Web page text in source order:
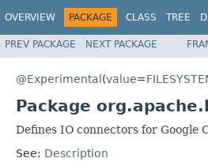
OVERVIEW PACKAGE CLASS TREE
PREV PACKAGE NEXT PACKAGE
@Experimental(value=
Package
Defines IO connectors for Google
See: Description